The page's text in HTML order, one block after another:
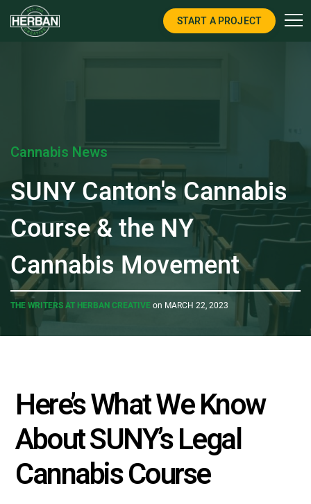
START A PROJECT
Cannabis News
SUNY Canton's Cannabis
Course & the NY
Cannabis Movement
THE WRITERS AT HERBAN CREATIVEon MARCH 22, 2023
Here’s What We Know
About SUNY’s Legal
Cannabis Course